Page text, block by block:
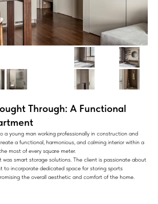
Through: A Functional
a young man working professionally in construction and
a functional, harmonious, and calming interior within a
most of every square meter.
smart storage solutions. The client is passionate about
to incorporate dedicated space for storing sports
the overall aesthetic and comfort of the home.